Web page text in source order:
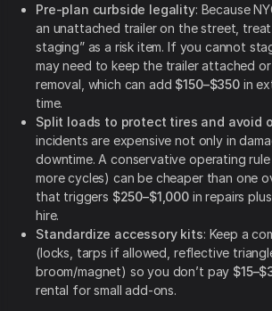
Pre-plan curbside legality: Because
an unattached trailer on the street,
staging” as a risk item. If you cannot
may need to keep the trailer attached
removal, which can add $150–$350in
time.
Split loads to protect tires and avoid
incidents are expensive not only in
downtime. A conservative operating rule
more cycles) can be cheaper than one
that triggers $250–$1,000 in repairs
hire.
Standardize accessory kits: Keep a
(locks, tarps if allowed, reflective
broom/magnet) so you don’t pay
rental for small add-ons.